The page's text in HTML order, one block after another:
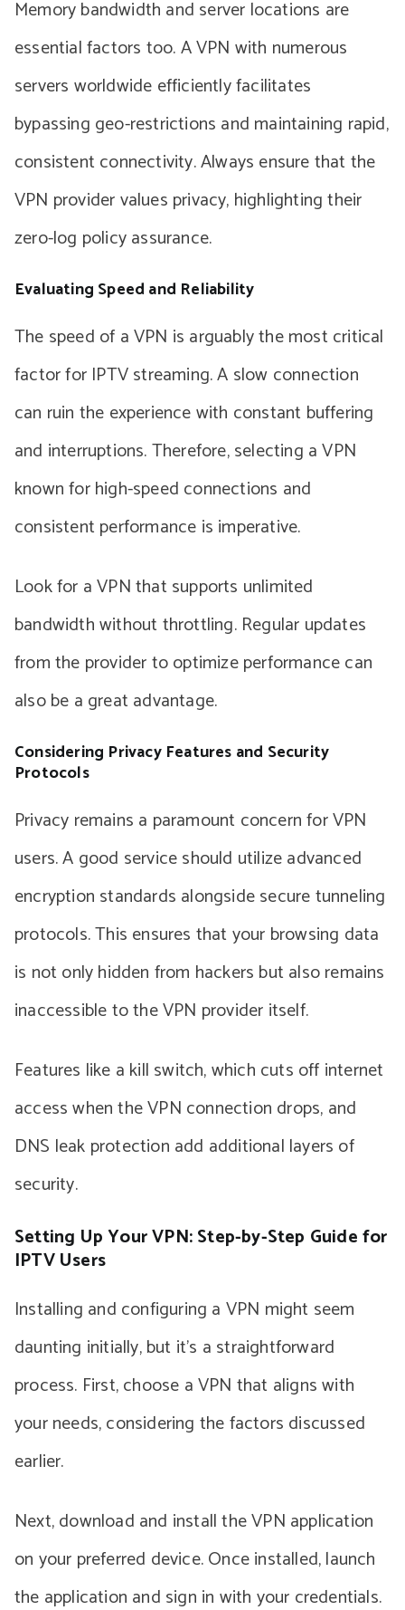
Memory bandwidth and server locations are
essential factors too. A VPN with numerous
servers worldwide efficiently facilitates
bypassing geo-restrictions and maintaining rapid,
consistent connectivity. Always ensure that the
VPN provider values privacy, highlighting their
zero-log policy assurance.
Evaluating Speed and Reliability
The speed of a VPN is arguably the most critical
factor for IPTV streaming. A slow connection
can ruin the experience with constant buffering
and interruptions. Therefore, selecting a VPN
known for high-speed connections and
consistent performance is imperative.
Look for a VPN that supports unlimited
bandwidth without throttling. Regular updates
from the provider to optimize performance can
also be a great advantage.
Considering Privacy Features and Security
Protocols
Privacy remains a paramount concern for VPN
users. A good service should utilize advanced
encryption standards alongside secure tunneling
protocols. This ensures that your browsing data
is not only hidden from hackers but also remains
inaccessible to the VPN provider itself.
Features like a kill switch, which cuts off internet
access when the VPN connection drops, and
DNS leak protection add additional layers of
security.
Setting Up Your VPN: Step-by-Step Guide for
IPTV Users
Installing and configuring a VPN might seem
daunting initially, but it’s a straightforward
process. First, choose a VPN that aligns with
your needs, considering the factors discussed
earlier.
Next, download and install the VPN application
on your preferred device. Once installed, launch
the application and sign in with your credentials.